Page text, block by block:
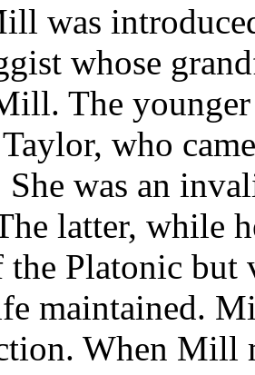
was
whose
The
who
was an
latter, while
the Platonic
maintained.
When Mill